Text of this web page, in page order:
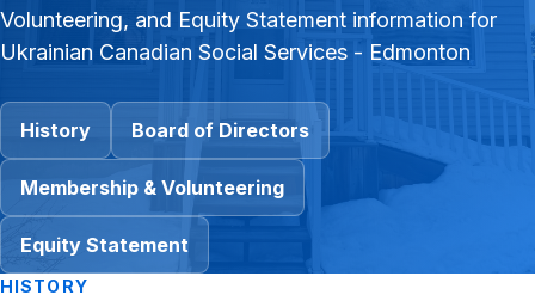
Volunteering, and Equity Statement information for
Ukrainian Canadian Social Services - Edmonton
History Board of Directors
Membership & Volunteering
Equity Statement
HISTORY